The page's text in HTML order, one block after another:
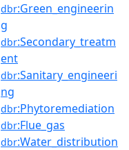
dbr:Green_engineerin
g
dbr:Secondary_treatm
ent
dbr:Sanitary_engineeri
ng
dbr:Phytoremediation
dbr:Flue_gas
dbr:Water_distribution